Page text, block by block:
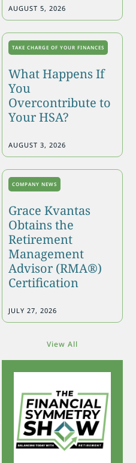
AUGUST 5, 2026
TAKE CHARGE OF YOUR FINANCES
What Happens If
You
Overcontribute to
Your HSA?
AUGUST 3, 2026
COMPANY NEWS
Grace Kvantas
Obtains the
Retirement
Management
Advisor (RMA®)
Certification
JULY 27, 2026
View All